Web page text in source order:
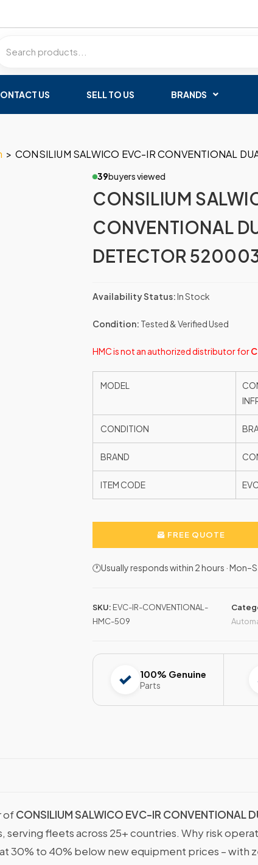
US SELL TO US BRANDS
> CONSILIUM SALWICO EVC-IR CONVENTIONAL
39buyers viewed
CONSILIUM
CONVENTIONAL
DETECTOR
Availability Status:In Stock
Condition: Tested & Verified Used
HMC is not an authorized distributor for
MODEL
CONDITION
BRAND
ITEM CODE
FREE QUOTE
🕐Usually responds within 2 hours ·
SKU: EVC-IR-CONVENTIONAL-
HMC-509
100% Genuine
Parts
ofCONSILIUM SALWICO EVC-IR CONVENTIONAL
serving fleets across 25+ countries. Why risk
30% to 40% below new equipment prices – with